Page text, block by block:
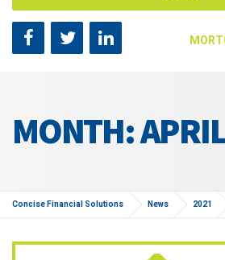
Annual Interest Rate [?]
MONTH:
Concise Financial Solutions News 2021